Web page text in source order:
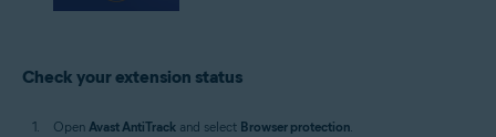
Check your extension status
Open Avast AntiTrack and select Browser protection.